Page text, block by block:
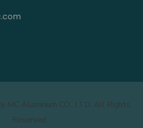
MC Aluminum CO., LTD. All Rights
Reserved